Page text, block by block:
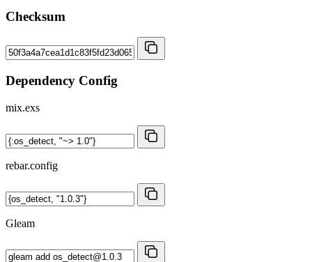
Checksum
Dependency Config
mix.exs
rebar.config
Gleam